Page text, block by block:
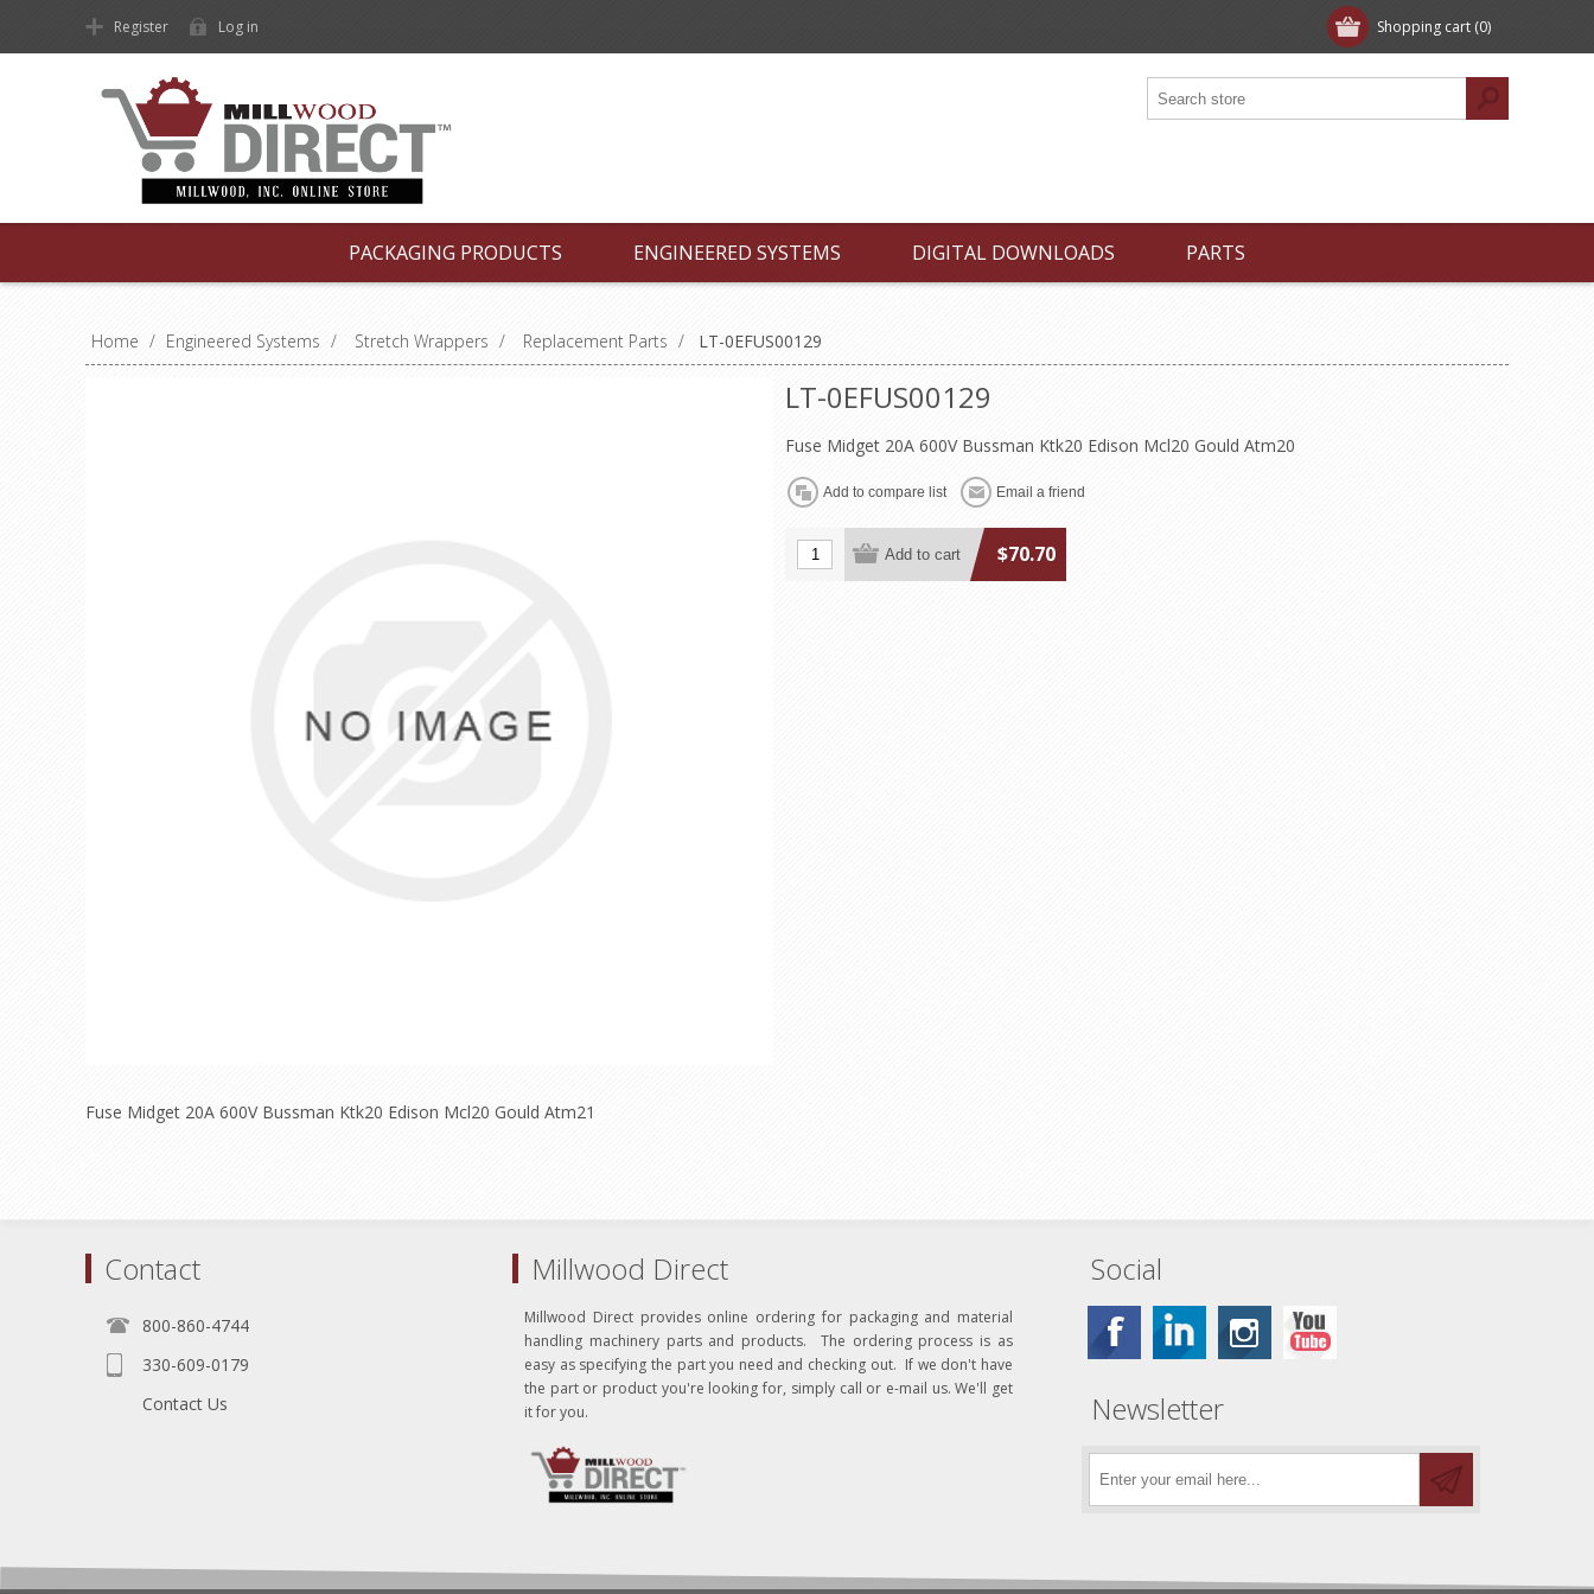
Shopping cart (0)
Register Log in
PACKAGING PRODUCTS ENGINEERED SYSTEMS DIGITAL DOWNLOADS PARTS
Home / Engineered Systems / Stretch Wrappers / Replacement Parts / LT-0EFUS00129
LT-0EFUS00129
Fuse Midget 20A 600V Bussman Ktk20 Edison Mcl20 Gould Atm20
$70.70
Fuse Midget 20A 600V Bussman Ktk20 Edison Mcl20 Gould Atm21
Contact
800-860-4744
330-609-0179
Contact Us
Millwood Direct
Millwood Direct provides online ordering for packaging and material
handling machinery parts and products. The ordering process is as
easy as specifying the part you need and checking out. If we don't have
the part or product you're looking for, simply call or e-mail us. We'll get
it for you.
Social
Newsletter